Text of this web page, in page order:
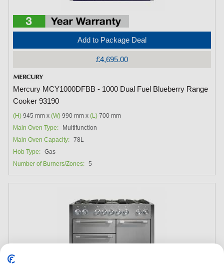
Add to Package Deal
£4,695.00
Mercury MCY1000DFBB - 1000 Dual Fuel Blueberry Range
Cooker 93190
(H) 945 mm x(W) 990 mm x(L) 700 mm
Main Oven Type:
Multifunction
Main Oven Capacity: 78L
Hob Type: Gas
Number of Burners/Zones: 5